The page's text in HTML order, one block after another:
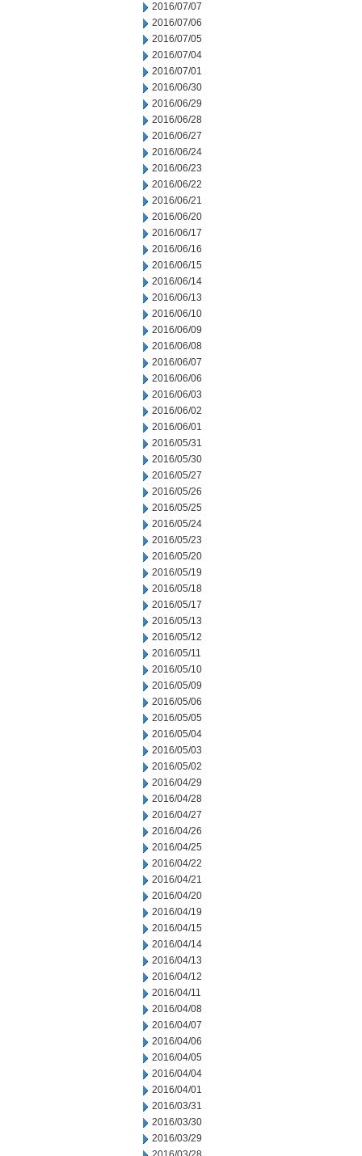
2016/07/07
2016/07/06
2016/07/05
2016/07/04
2016/07/01
2016/06/30
2016/06/29
2016/06/28
2016/06/27
2016/06/24
2016/06/23
2016/06/22
2016/06/21
2016/06/20
2016/06/17
2016/06/16
2016/06/15
2016/06/14
2016/06/13
2016/06/10
2016/06/09
2016/06/08
2016/06/07
2016/06/06
2016/06/03
2016/06/02
2016/06/01
2016/05/31
2016/05/30
2016/05/27
2016/05/26
2016/05/25
2016/05/24
2016/05/23
2016/05/20
2016/05/19
2016/05/18
2016/05/17
2016/05/13
2016/05/12
2016/05/11
2016/05/10
2016/05/09
2016/05/06
2016/05/05
2016/05/04
2016/05/03
2016/05/02
2016/04/29
2016/04/28
2016/04/27
2016/04/26
2016/04/25
2016/04/22
2016/04/21
2016/04/20
2016/04/19
2016/04/15
2016/04/14
2016/04/13
2016/04/12
2016/04/11
2016/04/08
2016/04/07
2016/04/06
2016/04/05
2016/04/04
2016/04/01
2016/03/31
2016/03/30
2016/03/29